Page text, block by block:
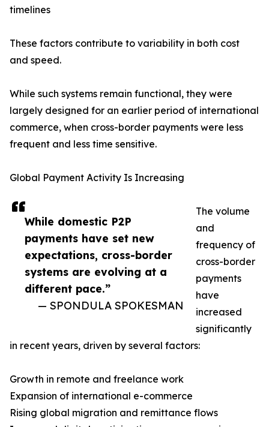
While domestic P2P
payments have set new
expectations, cross-border
systems are evolving at a
different pace.”
— SPONDULA SPOKESMAN
timelines
These factors contribute to variability in both cost
and speed.
While such systems remain functional, they were
largely designed for an earlier period of international
commerce, when cross-border payments were less
frequent and less time sensitive.
Global Payment Activity Is Increasing
The volume
and
frequency of
cross-border
payments
have
increased
significantly
in recent years, driven by several factors:
Growth in remote and freelance work
Expansion of international e-commerce
Rising global migration and remittance flows